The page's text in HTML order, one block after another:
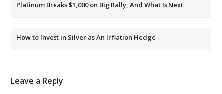
Platinum Breaks $1,000 on Big Rally, And What Is Next
How to Invest in Silver as An Inflation Hedge
Leave a Reply